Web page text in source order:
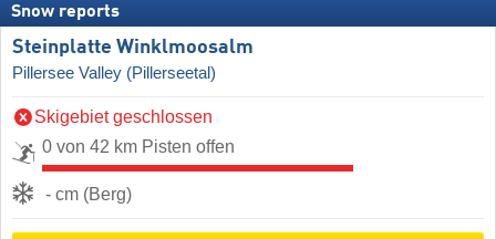
Snow reports
Steinplatte Winklmoosalm
Pillersee Valley (Pillerseetal)
Skigebiet geschlossen
0 von 42 km Pisten offen
- cm (Berg)